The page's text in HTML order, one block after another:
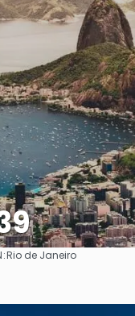
See
Rio de Janeiro